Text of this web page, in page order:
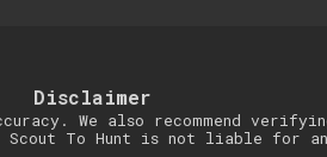
Disclaimer
We also recommend
Scout To Hunt is not liable for